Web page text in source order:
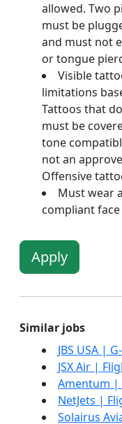
allowed. Two
must be
and must not
or tongue
Visible
limitations
Tattoos that
must be
tone
not an
Offensive
Must wear
compliant
Apply
Similar jobs
JBS USA |
JSX Air |
Amentum |
NetJets |
Solairus